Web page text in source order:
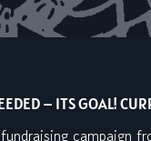
– ITS GOAL!
campaign